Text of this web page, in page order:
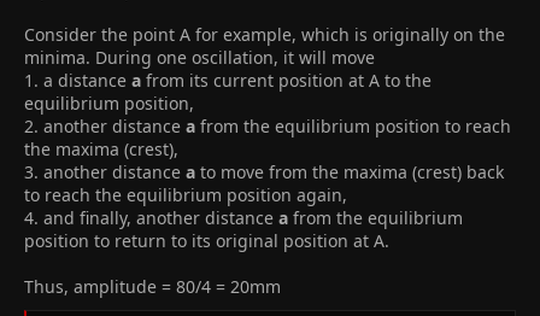
Consider the point A for example, which is originally on the
minima. During one oscillation, it will move
1. a distance a from its current position at A to the
equilibrium position,
2. another distance a from the equilibrium position to reach
the maxima (crest),
3. another distance a to move from the maxima (crest) back
to reach the equilibrium position again,
4. and finally, another distance a from the equilibrium
position to return to its original position at A.
Thus, amplitude = 80/4 = 20mm